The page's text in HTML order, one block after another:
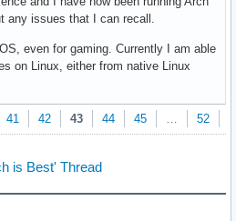
any issues that I can recall.
even for gaming. Currently I am able
on Linux, either from native Linux
41 42 43 44 45 52
is Best' Thread